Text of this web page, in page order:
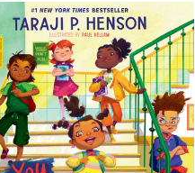
Can
Be
a
Good
Friend
(No
Matter
What!):